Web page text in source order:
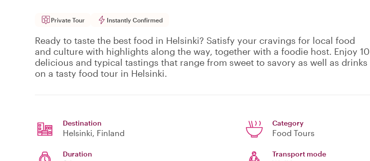
Private Tour Instantly Confirmed
Ready to taste the best food in Helsinki? Satisfy your cravings for local food
and culture with highlights along the way, together with a foodie host. Enjoy 10
delicious and typical tastings that range from sweet to savory as well as drinks
on a tasty food tour in Helsinki.
Destination
Helsinki, Finland
Category
Food Tours
Duration Transport mode